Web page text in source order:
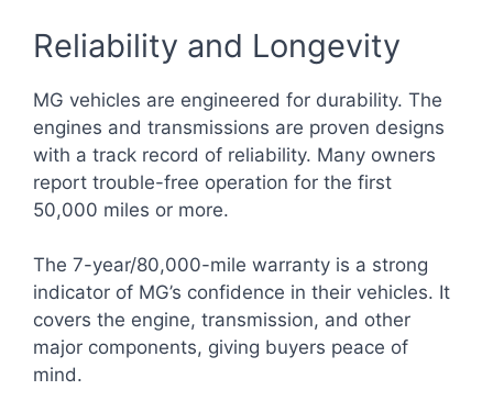
Reliability and Longevity
MG vehicles are engineered for durability. The
engines and transmissions are proven designs
with a track record of reliability. Many owners
report trouble-free operation for the first
50,000 miles or more.
The 7-year/80,000-mile warranty is a strong
indicator of MG’s confidence in their vehicles. It
covers the engine, transmission, and other
major components, giving buyers peace of
mind.